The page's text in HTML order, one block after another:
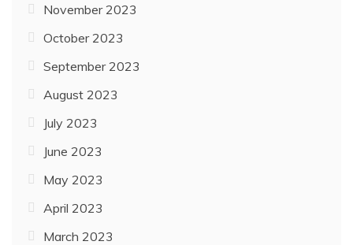
November 2023
October 2023
September 2023
August 2023
July 2023
June 2023
May 2023
April 2023
March 2023